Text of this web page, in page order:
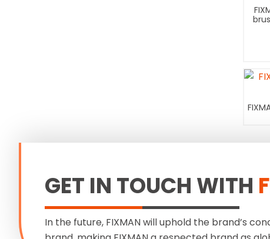
GET IN TOUCH WITH
In the future, FIXMAN will uphold the brand’s